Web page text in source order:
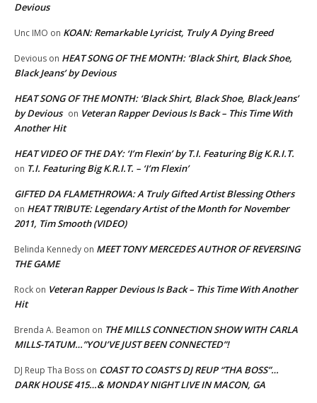
Devious
Unc IMO on KOAN: Remarkable Lyricist, Truly A Dying Breed
Devious on HEAT SONG OF THE MONTH: ‘Black Shirt, Black Shoe,
Black Jeans’ by Devious
HEAT SONG OF THE MONTH: ‘Black Shirt, Black Shoe, Black Jeans’
by Devious on Veteran Rapper Devious Is Back – This Time With
Another Hit
HEAT VIDEO OF THE DAY: ‘I’m Flexin’ by T.I. Featuring Big K.R.I.T.
on T.I. Featuring Big K.R.I.T. – ‘I’m Flexin’
GIFTED DA FLAMETHROWA: A Truly Gifted Artist Blessing Others
on HEAT TRIBUTE: Legendary Artist of the Month for November
2011, Tim Smooth (VIDEO)
Belinda Kennedy on MEET TONY MERCEDES AUTHOR OF REVERSING
THE GAME
Rock on Veteran Rapper Devious Is Back – This Time With Another
Hit
Brenda A. Beamon on THE MILLS CONNECTION SHOW WITH CARLA
MILLS-TATUM…”YOU’VE JUST BEEN CONNECTED”!
DJ Reup Tha Boss on COAST TO COAST’S DJ REUP “THA BOSS”…
DARK HOUSE 415…& MONDAY NIGHT LIVE IN MACON, GA